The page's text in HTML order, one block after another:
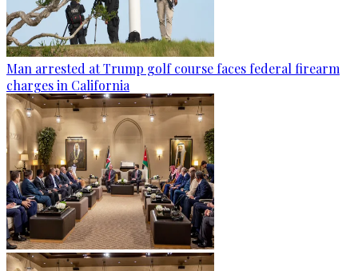
Man arrested at Trump golf course faces federal firearm
charges in California